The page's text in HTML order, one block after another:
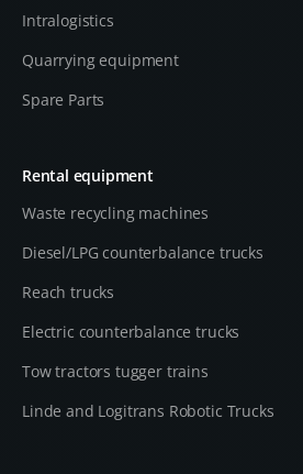
Intralogistics
Quarrying equipment
Spare Parts
Rental equipment
Waste recycling machines
Diesel/LPG counterbalance trucks
Reach trucks
Electric counterbalance trucks
Tow tractors tugger trains
Linde and Logitrans Robotic Trucks